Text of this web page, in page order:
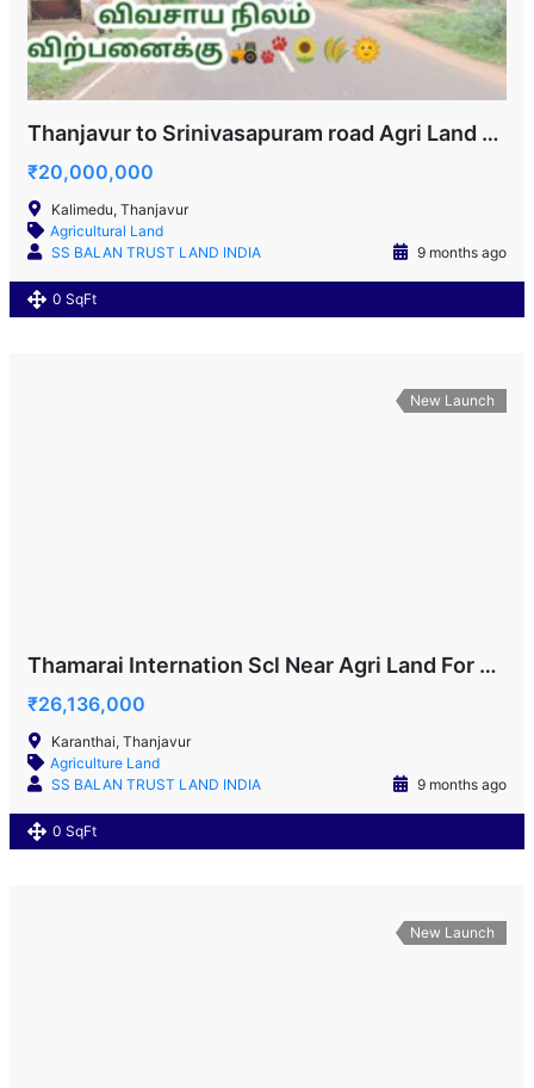
Thanjavur to Srinivasapuram road Agri Land for sale!
₹20,000,000
Kalimedu, Thanjavur
Agricultural Land
SS BALAN TRUST LAND INDIA
9 months ago
0 SqFt
New Launch
Thamarai Internation Scl Near Agri Land For Sale!
₹26,136,000
Karanthai, Thanjavur
Agriculture Land
SS BALAN TRUST LAND INDIA
9 months ago
0 SqFt
New Launch